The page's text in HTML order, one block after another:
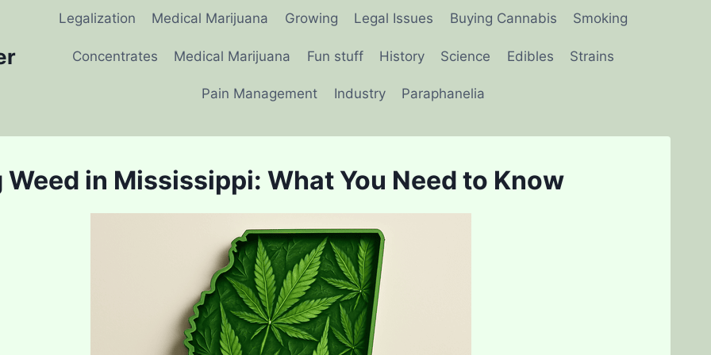
Legalization Medical Marijuana Growing Legal Issues Buying Cannabis Smoking
Concentrates Medical Marijuana Fun stuff History Science Edibles Strains
Pain Management Industry Paraphanelia
Weed in Mississippi: What You Need to Know